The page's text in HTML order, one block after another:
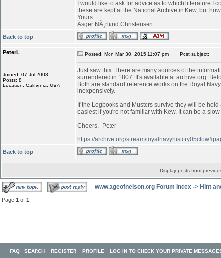
I would like to ask for advice as to which litterature I
these are kept at the National Archive in Kew, but
Yours
Asger NÃ¸rlund Christensen
Back to top
PeterL
Joined: 07 Jul 2008
Posts: 8
Location: California, USA
Posted: Mon Mar 30, 2015 11:07 pm Post subject:
Just saw this. There are many sources of the
surrendered in 1807. It's available at archive.org.
Both are standard reference works on the Royal
inexpensively.
If the Logbooks and Musters survive they will be
easiest if you're not familiar with Kew. It can be a
Cheers, -Peter
https://archive.org/stream/
Back to top
Display posts from
www.ageofnelson.org Forum Index -> Hint
Page 1 of 1
FAQ SEARCH REGISTER PROFILE LOG IN TO CHECK YOUR PRIVATE